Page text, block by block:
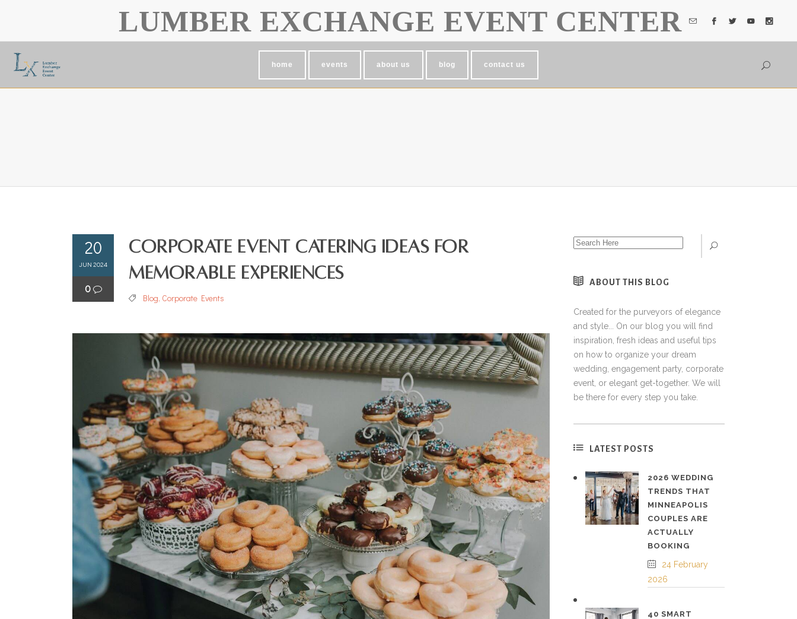
LUMBER EXCHANGE EVENT CENTER
home events about us blog contact us
20
JUN 2024
0
Corporate Event Catering Ideas for
Memorable Experiences
Blog, Corporate Events
ABOUT THIS BLOG
Created for the purveyors of elegance
and style... On our blog you will find
inspiration, fresh ideas and useful tips
on how to organize your dream
wedding, engagement party, corporate
event, or elegant get-together. We will
be there for every step you take.
LATEST POSTS
2026 WEDDING
TRENDS THAT
MINNEAPOLIS
COUPLES ARE
ACTUALLY
BOOKING
24 February
2026
40 SMART